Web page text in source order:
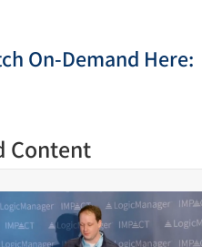
On-Demand Here:
Content